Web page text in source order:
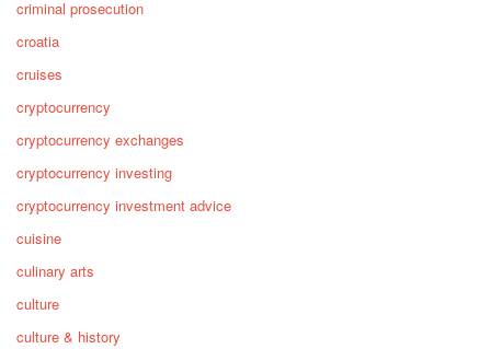
criminal prosecution
croatia
cruises
cryptocurrency
cryptocurrency exchanges
cryptocurrency investing
cryptocurrency investment advice
cuisine
culinary arts
culture
culture & history